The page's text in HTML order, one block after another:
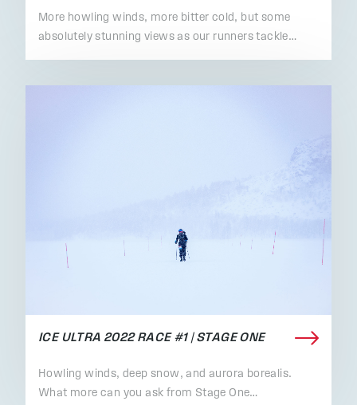
More howling winds, more bitter cold, but some
absolutely stunning views as our runners tackle…
ICE ULTRA 2022 RACE #1 | STAGE ONE
Howling winds, deep snow, and aurora borealis.
What more can you ask from Stage One…